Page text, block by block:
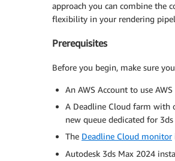
approach you can combine the
flexibility in your rendering
Prerequisites
Before you begin, make sure
An AWS Account to use
A Deadline Cloud farm with
new queue dedicated for
The Deadline Cloud monitor
Autodesk 3ds Max 2024